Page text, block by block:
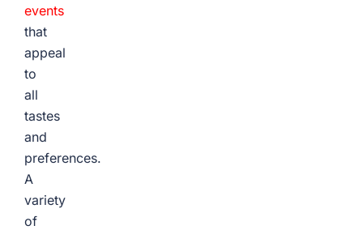
events
that
appeal
to
all
tastes
and
preferences.
A
variety
of